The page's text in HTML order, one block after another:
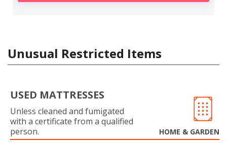
Unusual Restricted Items
USED MATTRESSES
Unless cleaned and fumigated
with a certificate from a qualified
person.
HOME & GARDEN